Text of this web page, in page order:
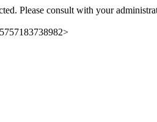
Please consult with your